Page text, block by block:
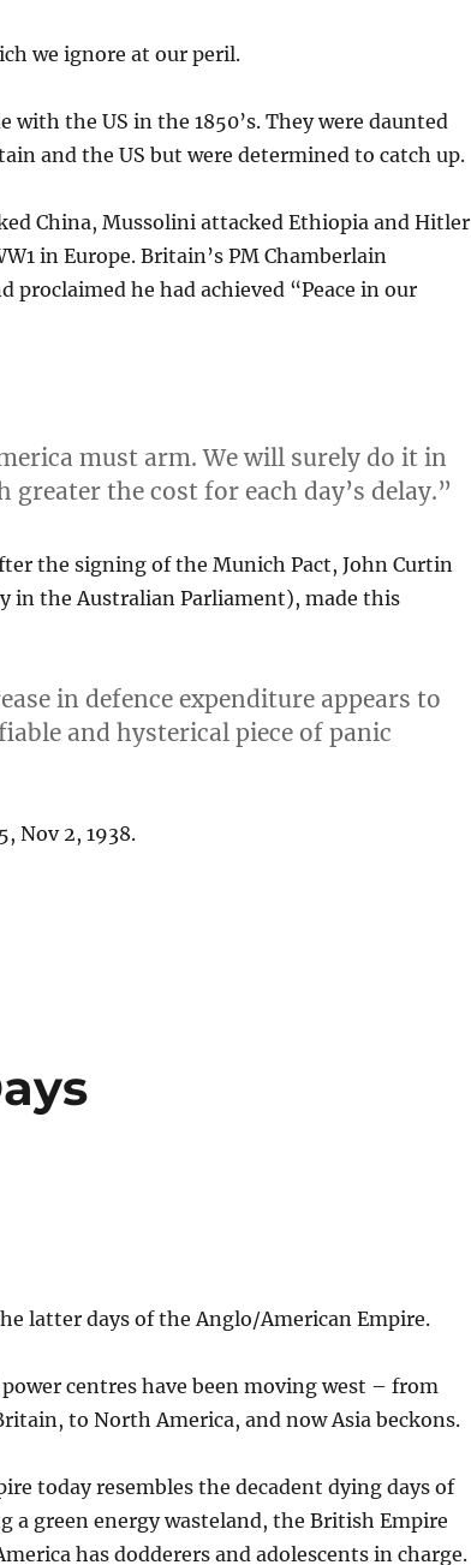
we ignore at our peril.
with the US in the 1850’s. They were daunted
and the US but were determined to catch up.
China, Mussolini attacked Ethiopia and Hitler
in Europe. Britain’s PM Chamberlain
he had achieved “Peace in our
must arm. We will surely do it in
greater the cost for each day’s delay.”
the signing of the Munich Pact, John Curtin
in the Australian Parliament), made this
in defence expenditure appears to
and hysterical piece of panic
Nov 2, 1938.
and Defenceless”
latter days of the Anglo/American Empire.
centres have been moving west – from
to North America, and now Asia beckons.
today resembles the decadent dying days of
a green energy wasteland, the British Empire
has dodderers and adolescents in charge.